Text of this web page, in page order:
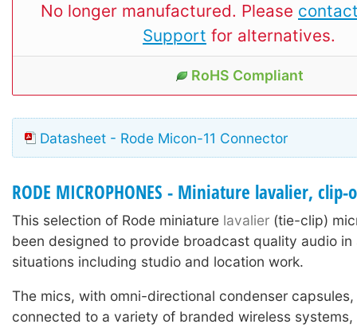
No longer manufactured. Please
Support for alternatives.
RoHS Compliant
Datasheet - Rode Micon-11 Connector
RODE MICROPHONES - Miniature lavalier,
This selection of Rode miniature lavalier (tie-clip)
been designed to provide broadcast quality audio
situations including studio and location work.
The mics, with omni-directional condenser
connected to a variety of branded wireless systems,